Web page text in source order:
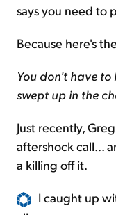
says you need to
Because here's
You don't have to
swept up in the
Just recently,
aftershock call...
a killing off it.
I caught up